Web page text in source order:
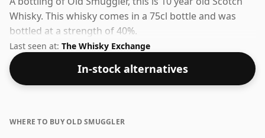
Whisky. This whisky comes in a 75cl bottle and was
bottled at a strength of 40%.
Last seen at: The Whisky Exchange
In-stock alternatives
WHERE TO BUY OLD SMUGGLER